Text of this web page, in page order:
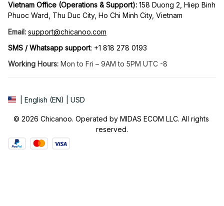
Vietnam Office (Operations & Support): 158 Duong 2, Hiep Binh
Phuoc Ward, Thu Duc City, Ho Chi Minh City, Vietnam
Email: support@chicanoo.com
SMS / Whatsapp support: +1 818 278 0193
Working Hours: Mon to Fri – 9AM to 5PM UTC -8
| English (EN) | USD
© 2026 Chicanoo. Operated by MIDAS ECOM LLC. All rights
reserved.